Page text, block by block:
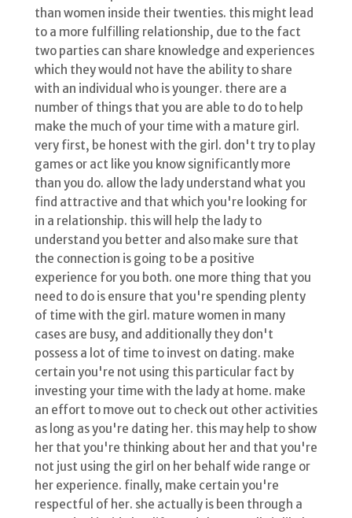
than women inside their twenties. this might lead
to a more fulfilling relationship, due to the fact
two parties can share knowledge and experiences
which they would not have the ability to share
with an individual who is younger. there are a
number of things that you are able to do to help
make the much of your time with a mature girl.
very first, be honest with the girl. don't try to play
games or act like you know significantly more
than you do. allow the lady understand what you
find attractive and that which you're looking for
in a relationship. this will help the lady to
understand you better and also make sure that
the connection is going to be a positive
experience for you both. one more thing that you
need to do is ensure that you're spending plenty
of time with the girl. mature women in many
cases are busy, and additionally they don't
possess a lot of time to invest on dating. make
certain you're not using this particular fact by
investing your time with the lady at home. make
an effort to move out to check out other activities
as long as you're dating her. this may help to show
her that you're thinking about her and that you're
not just using the girl on her behalf wide range or
her experience. finally, make certain you're
respectful of her. she actually is been through a